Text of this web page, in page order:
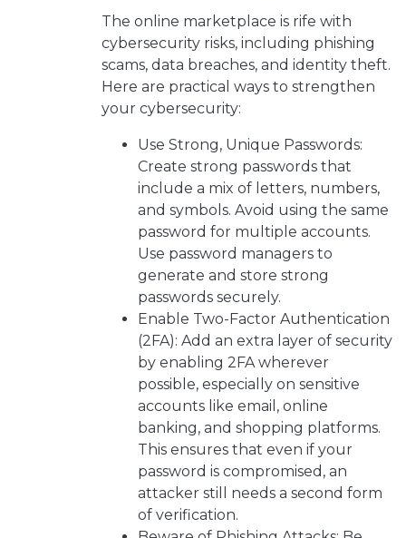
The online marketplace is rife with
cybersecurity risks, including phishing
scams, data breaches, and identity theft.
Here are practical ways to strengthen
your cybersecurity:
Use Strong, Unique Passwords:
Create strong passwords that
include a mix of letters, numbers,
and symbols. Avoid using the same
password for multiple accounts.
Use password managers to
generate and store strong
passwords securely.
Enable Two-Factor Authentication
(2FA): Add an extra layer of security
by enabling 2FA wherever
possible, especially on sensitive
accounts like email, online
banking, and shopping platforms.
This ensures that even if your
password is compromised, an
attacker still needs a second form
of verification.